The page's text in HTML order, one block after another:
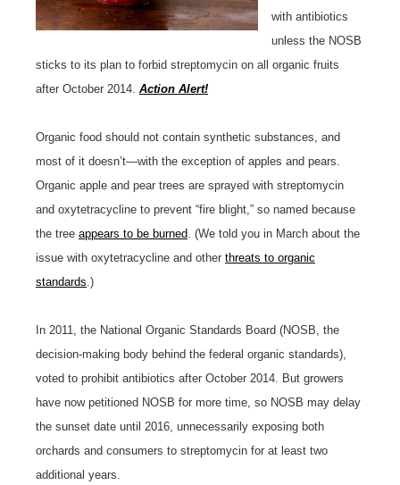
with antibiotics
unless the NOSB
sticks to its plan to forbid streptomycin on all organic fruits
after October 2014. Action Alert!
Organic food should not contain synthetic substances, and
most of it doesn’t—with the exception of apples and pears.
Organic apple and pear trees are sprayed with streptomycin
and oxytetracycline to prevent “fire blight,” so named because
the tree appears to be burned . (We told you in March about the
issue with oxytetracycline and other threats to organic
standards .)
In 2011, the National Organic Standards Board (NOSB, the
decision-making body behind the federal organic standards),
voted to prohibit antibiotics after October 2014. But growers
have now petitioned NOSB for more time, so NOSB may delay
the sunset date until 2016, unnecessarily exposing both
orchards and consumers to streptomycin for at least two
additional years.